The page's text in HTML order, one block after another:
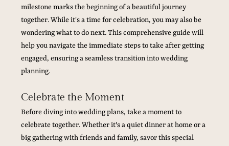
milestone marks the beginning of a beautiful journey
together. While it's a time for celebration, you may also be
wondering what to do next. This comprehensive guide will
help you navigate the immediate steps to take after getting
engaged, ensuring a seamless transition into wedding
planning.
Celebrate the Moment
Before diving into wedding plans, take a moment to
celebrate together. Whether it's a quiet dinner at home or a
big gathering with friends and family, savor this special